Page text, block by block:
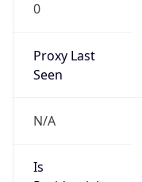
0
Proxy Last
Seen
N/A
Is